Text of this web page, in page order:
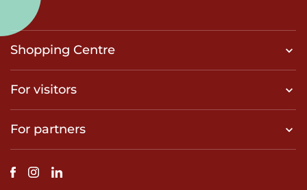
Shopping Centre
For visitors
For partners